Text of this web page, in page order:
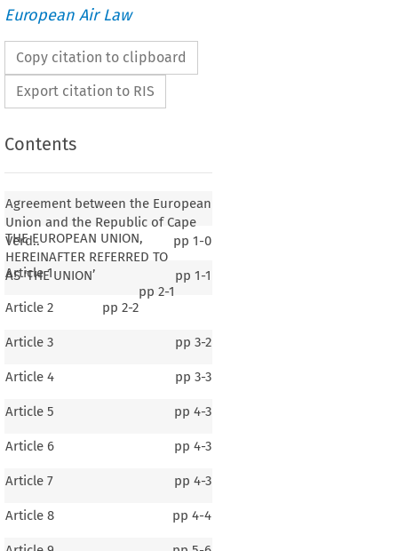
European Air Law
Copy citation to clipboard
Export citation to RIS
Contents
Agreement between the European
Union and the Republic of Cape
Verd..
pp 1-0
THE EUROPEAN UNION,
HEREINAFTER REFERRED TO
AS ‘THE UNION’
pp 1-1
Article 1
pp 2-1
Article 2
pp 2-2
Article 3 pp 3-2
Article 4 pp 3-3
Article 5 pp 4-3
Article 6 pp 4-3
Article 7 pp 4-3
Article 8 pp 4-4